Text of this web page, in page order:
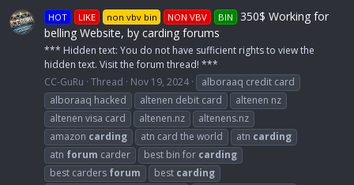
HOT LIKE non vbv bin NON VBV BIN
350$ Working for
belling Website, by carding forums
*** Hidden text: You do not have sufficient rights to view the
hidden text. Visit the forum thread! ***
CC-GuRu Thread Nov 19, 2024
alboraaq credit card
alboraaq hacked
altenen debit card
altenen nz
altenen visa card
altenen.nz
altenens.nz
amazon carding atn card the world atn carding
atn forum carder best bin for carding
best carders forum best carding